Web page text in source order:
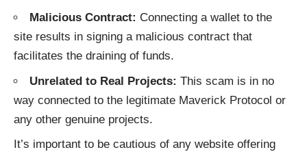
Malicious Contract: Connecting a wallet to the
site results in signing a malicious contract that
facilitates the draining of funds.
Unrelated to Real Projects: This scam is in no
way connected to the legitimate Maverick Protocol or
any other genuine projects.
It’s important to be cautious of any website offering